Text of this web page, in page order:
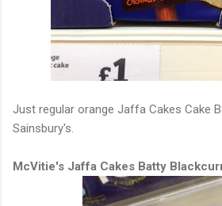
Just regular orange Jaffa Cakes Cake
Sainsbury's.
McVitie's Jaffa Cakes Batty